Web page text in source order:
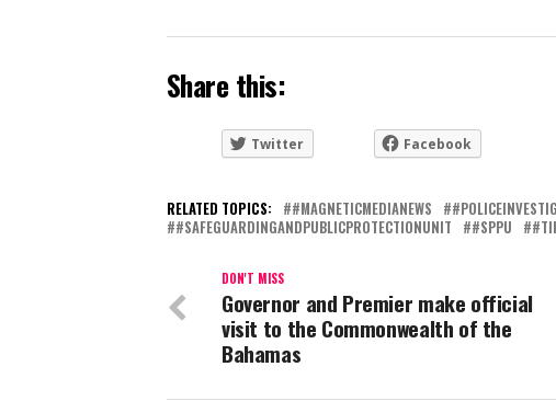
Share this:
Twitter Facebook
RELATED TOPICS: #MAGNETICMEDIANEWS
#SAFEGUARDINGANDPUBLICPROTECTIONUNIT
#SPPU
DON'T MISS
Governor and Premier make official
visit to the Commonwealth of the
Bahamas